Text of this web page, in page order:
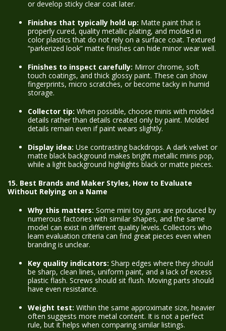
or develop sticky clear coat later.
Finishes that typically hold up: Matte paint that is
properly cured, quality metallic plating, and molded in
color plastics that do not rely on a surface coat. Textured
“parkerized look” matte finishes can hide minor wear well.
Finishes to inspect carefully: Mirror chrome, soft
touch coatings, and thick glossy paint. These can show
fingerprints, micro scratches, or become tacky in humid
storage.
Collector tip: When possible, choose minis with molded
details rather than details created only by paint. Molded
details remain even if paint wears slightly.
Display idea: Use contrasting backdrops. A dark velvet or
matte black background makes bright metallic minis pop,
while a light background highlights black or matte pieces.
15. Best Brands and Maker Styles, How to Evaluate
Without Relying on a Name
Why this matters: Some mini toy guns are produced by
numerous factories with similar shapes, and the same
model can exist in different quality levels. Collectors who
learn evaluation criteria can find great pieces even when
branding is unclear.
Key quality indicators: Sharp edges where they should
be sharp, clean lines, uniform paint, and a lack of excess
plastic flash. Screws should sit flush. Moving parts should
have even resistance.
Weight test: Within the same approximate size, heavier
often suggests more metal content. It is not a perfect
rule, but it helps when comparing similar listings.